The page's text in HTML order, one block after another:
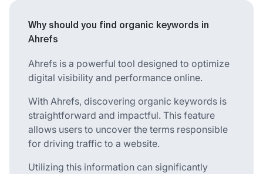
Why should you find organic keywords in
Ahrefs
Ahrefs is a powerful tool designed to optimize
digital visibility and performance online.
With Ahrefs, discovering organic keywords is
straightforward and impactful. This feature
allows users to uncover the terms responsible
for driving traffic to a website.
Utilizing this information can significantly